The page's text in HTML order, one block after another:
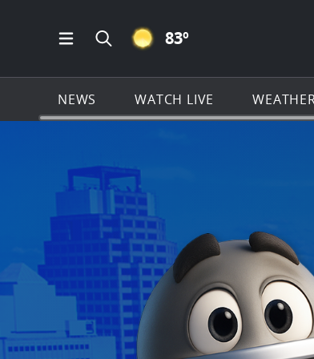
Open Main Menu Navigation
Search all of KSAT.com
CLEAR ICON
83º
NEWS WATCH LIVE